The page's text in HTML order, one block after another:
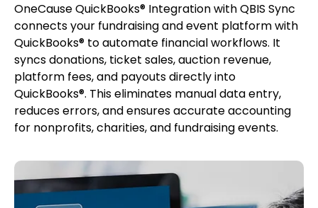
OneCause QuickBooks® Integration with QBIS Sync
connects your fundraising and event platform with
QuickBooks® to automate financial workflows. It
syncs donations, ticket sales, auction revenue,
platform fees, and payouts directly into
QuickBooks®. This eliminates manual data entry,
reduces errors, and ensures accurate accounting
for nonprofits, charities, and fundraising events.